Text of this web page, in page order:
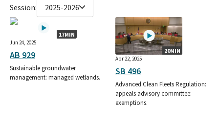
Session: 2025-2026
17MIN
Jun 24, 2025
AB 929
Sustainable groundwater
management: managed wetlands.
20MIN
Apr 22, 2025
SB 496
Advanced Clean Fleets Regulation:
appeals advisory committee:
exemptions.